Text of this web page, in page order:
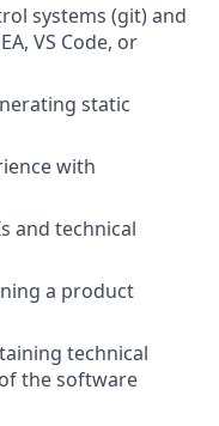
systems (git) and
VS Code, or
static
with
and technical
a product
technical
the software